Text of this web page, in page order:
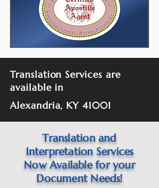
Translation Services are
available in
Alexandria, KY 41001
Translation and
Interpretation Services
Now Available for your
Document Needs!